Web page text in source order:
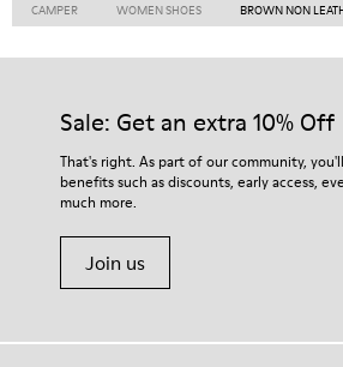
CAMPER WOMEN SHOES BROWN NON
Sale: Get an extra 10% Off
That's right. As part of our community,
benefits such as discounts, early access,
much more.
Join us